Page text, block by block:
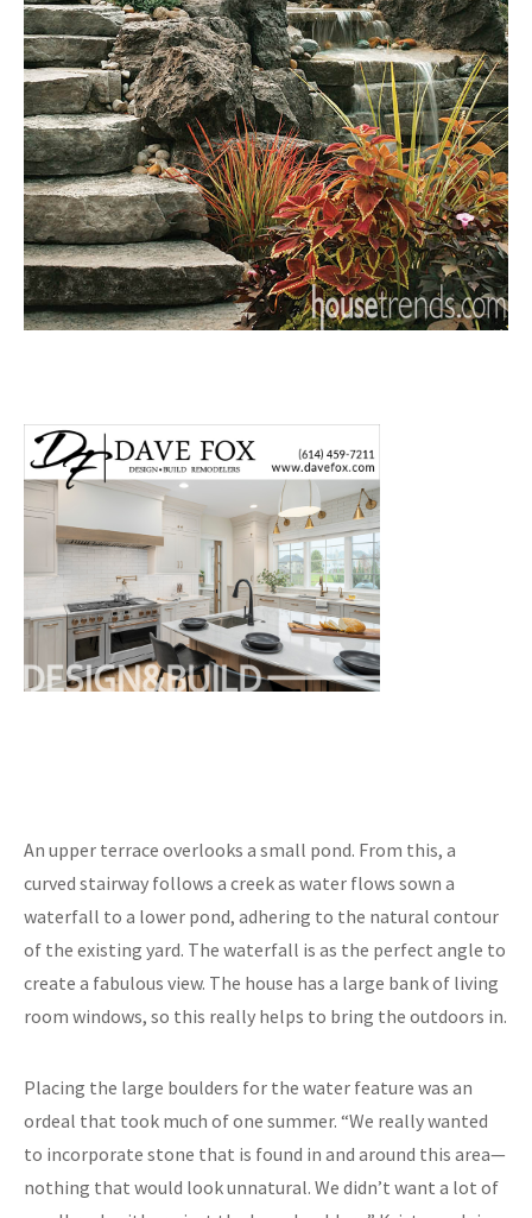
An upper terrace overlooks a small pond. From this, a
curved stairway follows a creek as water flows sown a
waterfall to a lower pond, adhering to the natural contour
of the existing yard. The waterfall is as the perfect angle to
create a fabulous view. The house has a large bank of living
room windows, so this really helps to bring the outdoors in.
Placing the large boulders for the water feature was an
ordeal that took much of one summer. “We really wanted
to incorporate stone that is found in and around this area—
nothing that would look unnatural. We didn’t want a lot of